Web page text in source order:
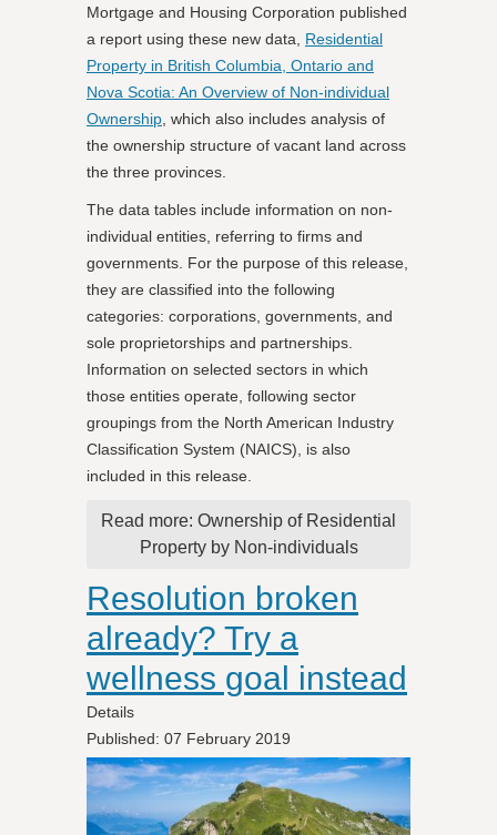
Mortgage and Housing Corporation published
a report using these new data, Residential
Property in British Columbia, Ontario and
Nova Scotia: An Overview of Non-individual
Ownership, which also includes analysis of
the ownership structure of vacant land across
the three provinces.
The data tables include information on non-
individual entities, referring to firms and
governments. For the purpose of this release,
they are classified into the following
categories: corporations, governments, and
sole proprietorships and partnerships.
Information on selected sectors in which
those entities operate, following sector
groupings from the North American Industry
Classification System (NAICS), is also
included in this release.
Read more: Ownership of Residential
Property by Non-individuals
Resolution broken
already? Try a
wellness goal instead
Details
Published: 07 February 2019